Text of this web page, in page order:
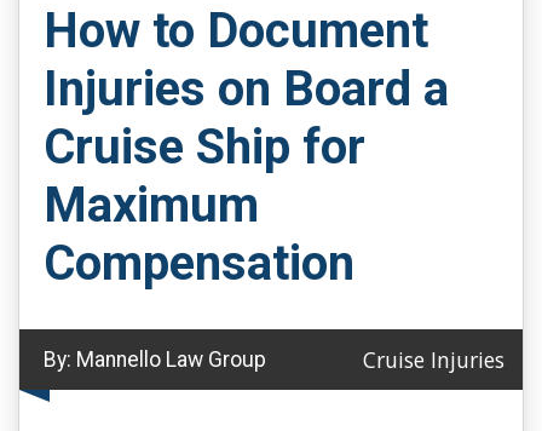
How to Document
Injuries on Board a
Cruise Ship for
Maximum
Compensation
By: Mannello Law Group Cruise Injuries